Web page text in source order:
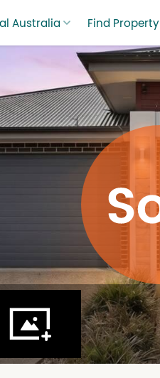
Australia Find Property